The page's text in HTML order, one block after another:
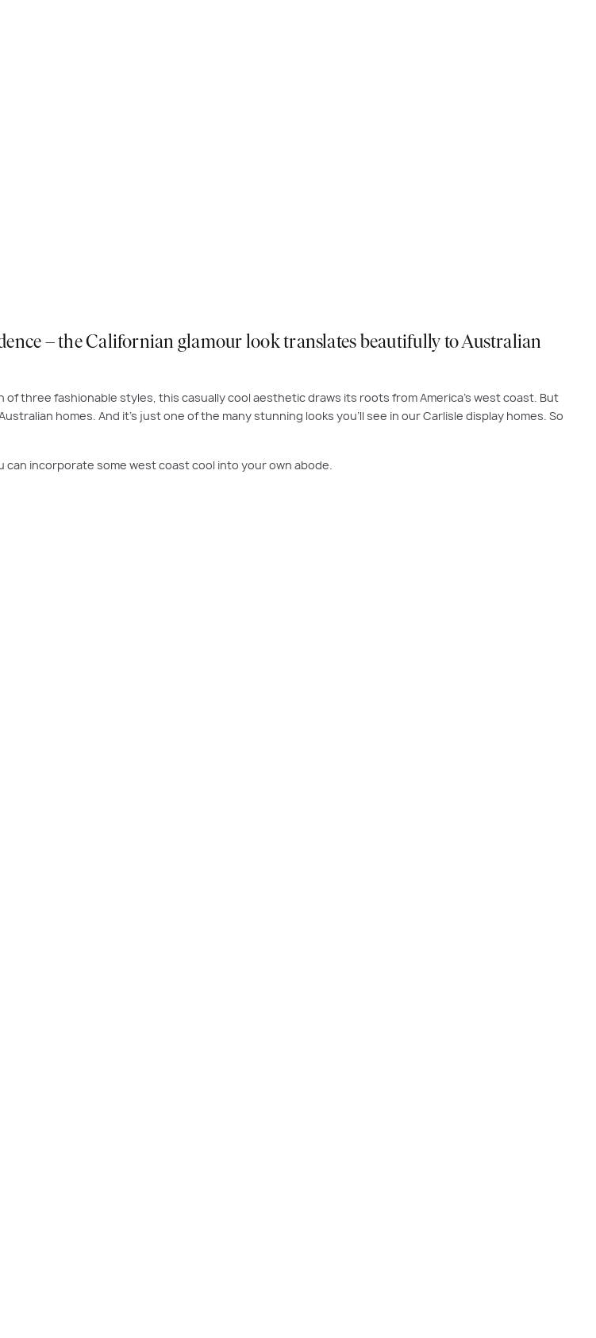
– the Californian glamour look translates beautifully to Australian
three fashionable styles, this casually cool aesthetic draws its roots from America’s west coast. But
homes. And it’s just one of the many stunning looks you’ll see in our Carlisle display homes. So
incorporate some west coast cool into your own abode.